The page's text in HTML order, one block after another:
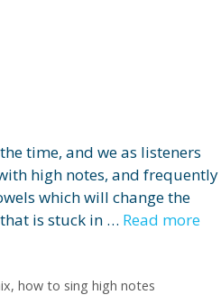
time, and we as listeners
high notes, and frequently
which will change the
is stuck in … Read more
, how to sing high notes